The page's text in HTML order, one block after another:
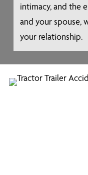
intimacy, and the
and your spouse,
your relationship.